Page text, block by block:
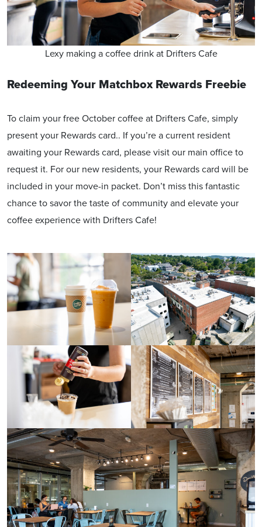
Lexy making a coffee drink at Drifters Cafe
Redeeming Your Matchbox Rewards Freebie
To claim your free October coffee at Drifters Cafe, simply
present your Rewards card.. If you’re a current resident
awaiting your Rewards card, please visit our main office to
request it. For our new residents, your Rewards card will be
included in your move-in packet. Don’t miss this fantastic
chance to savor the taste of community and elevate your
coffee experience with Drifters Cafe!